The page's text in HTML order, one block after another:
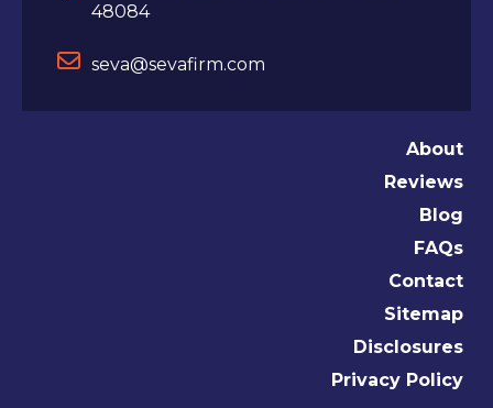
48084
seva@sevafirm.com
About
Reviews
Blog
FAQs
Contact
Sitemap
Disclosures
Privacy Policy